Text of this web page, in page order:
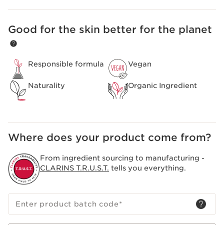
help the skin maintain its balance and fight against
Gel and PURE-RESET Smooth Skin Blemish Serum
SKIP TO CONTENT
Good for the skin better for the planet
Responsible formula Vegan
Naturality Organic Ingredient
Where does your product come from?
From ingredient sourcing to manufacturing -
CLARINS T.R.U.S.T. tells you everything.
Enter product batch code*